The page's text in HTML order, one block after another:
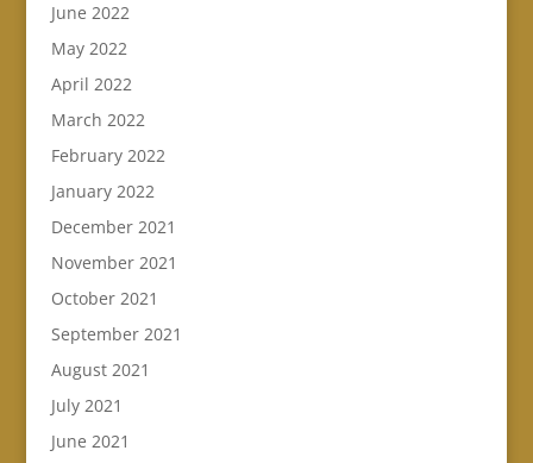
June 2022
May 2022
April 2022
March 2022
February 2022
January 2022
December 2021
November 2021
October 2021
September 2021
August 2021
July 2021
June 2021